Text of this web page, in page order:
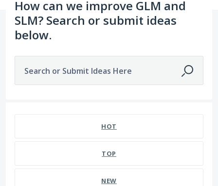
How can we improve GLM and
SLM? Search or submit ideas
below.
Search or Submit Ideas Here
HOT
TOP
NEW